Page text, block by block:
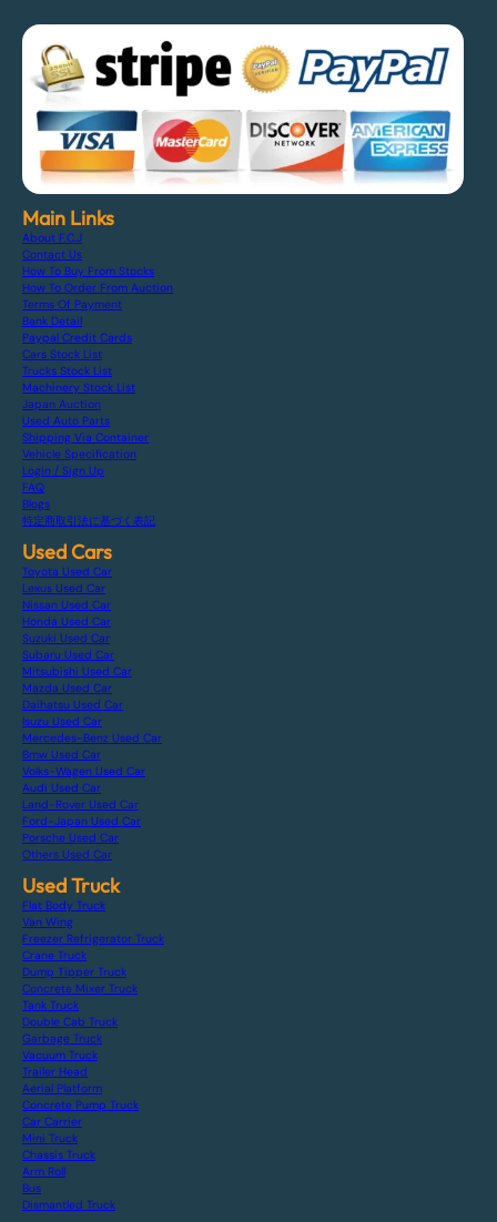
Main Links
About F.C.J
Contact Us
How To Buy From Stocks
How To Order From Auction
Terms Of Payment
Bank Detail
Paypal Credit Cards
Cars Stock List
Trucks Stock List
Machinery Stock List
Japan Auction
Used Auto Parts
Shipping Via Container
Vehicle Specification
Login / Sign Up
FAQ
Blogs
特定商取引法に基づく表記
Used Cars
Toyota Used Car
Lexus Used Car
Nissan Used Car
Honda Used Car
Suzuki Used Car
Subaru Used Car
Mitsubishi Used Car
Mazda Used Car
Daihatsu Used Car
Isuzu Used Car
Mercedes-Benz Used Car
Bmw Used Car
Volks-Wagen Used Car
Audi Used Car
Land-Rover Used Car
Ford-Japan Used Car
Porsche Used Car
Others Used Car
Used Truck
Flat Body Truck
Van Wing
Freezer Refrigerator Truck
Crane Truck
Dump Tipper Truck
Concrete Mixer Truck
Tank Truck
Double Cab Truck
Garbage Truck
Vacuum Truck
Trailer Head
Aerial Platform
Concrete Pump Truck
Car Carrier
Mini Truck
Chassis Truck
Arm Roll
Bus
Dismantled Truck